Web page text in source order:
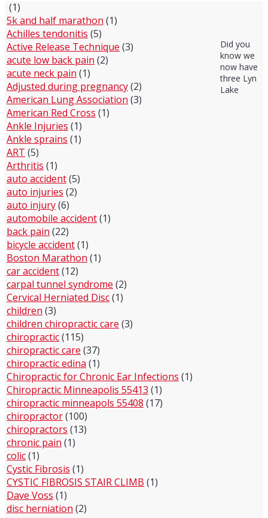
(1)
5k and half marathon (1)
Achilles tendonitis (5)
Active Release Technique (3)
acute low back pain (2)
acute neck pain (1)
Adjusted during pregnancy(2)
American Lung Association (3)
American Red Cross (1)
Ankle Injuries (1)
Ankle sprains (1)
ART (5)
Arthritis (1)
auto accident(5)
auto injuries (2)
auto injury(6)
automobile accident(1)
back pain (22)
bicycle accident(1)
Boston Marathon (1)
car accident(12)
carpal tunnel syndrome (2)
Cervical Herniated Disc(1)
children (3)
children chiropractic care (3)
chiropractic(115)
chiropractic care (37)
chiropractic edina (1)
Chiropractic for Chronic Ear Infections (1)
Chiropractic Minneapolis 55413 (1)
chiropractic minneapols 55408 (17)
chiropractor(100)
chiropractors (13)
chronic pain (1)
colic(1)
Cystic Fibrosis (1)
CYSTIC FIBROSIS STAIR CLIMB (1)
Dave Voss (1)
disc herniation (2)
Did you
know we
now have
three Lyn
Lake